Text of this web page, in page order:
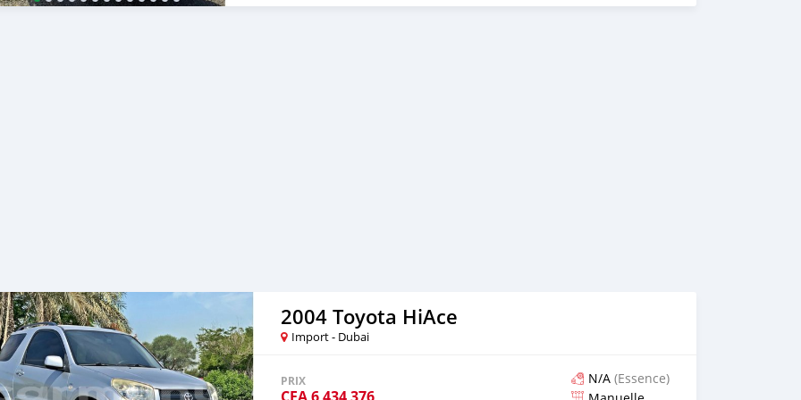
car, and show you the car on online video call conference. 3. Once we agree on a
2004 Toyota HiAce
Import - Dubai
PRIX
CFA6 434 376
N/A (Essence)